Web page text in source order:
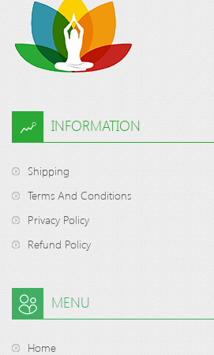
INFORMATION
Shipping
Terms And Conditions
Privacy Policy
Refund Policy
MENU
Home